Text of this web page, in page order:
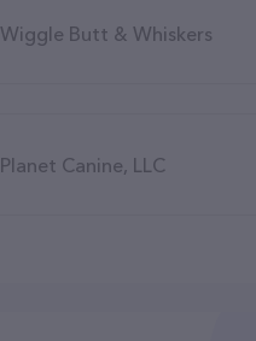
Wiggle Butt & Whiskers
Planet Canine, LLC